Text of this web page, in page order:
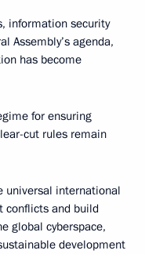
information security
Assembly’s agenda,
has become
for ensuring
cut rules remain
universal international
conflicts and build
global cyberspace,
development